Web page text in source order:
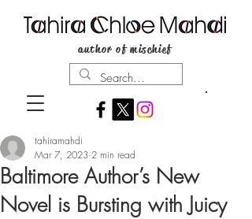
author of mischief
Baltimore Author’s New
Novel is Bursting with Juicy
tahiramahdi
Mar 7, 2023 2 min read